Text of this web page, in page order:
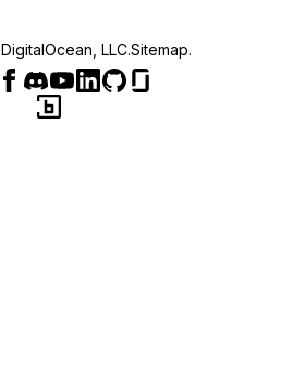
DigitalOcean, LLC.Sitemap.